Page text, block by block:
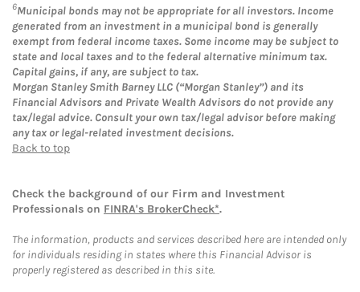
6Municipal bonds may not be appropriate for all investors. Income
generated from an investment in a municipal bond is generally
exempt from federal income taxes. Some income may be subject to
state and local taxes and to the federal alternative minimum tax.
Capital gains, if any, are subject to tax.
Morgan Stanley Smith Barney LLC (“Morgan Stanley”) and its
Financial Advisors and Private Wealth Advisors do not provide any
tax/legal advice. Consult your own tax/legal advisor before making
any tax or legal-related investment decisions.
Back to top
Check the background of our Firm and Investment
Professionals on FINRA's BrokerCheck*.
The information, products and services described here are intended only
for individuals residing in states where this Financial Advisor is
properly registered as described in this site.